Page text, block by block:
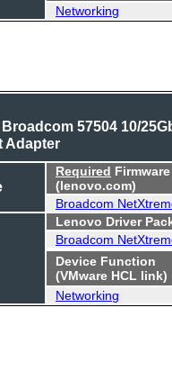
Networking
57504 10/
Adapter
Required
(lenovo.com)
Broadcom
Lenovo Driver
Broadcom
Device Function
(VMware HCL link)
Networking